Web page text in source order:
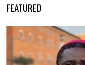
FEATURED